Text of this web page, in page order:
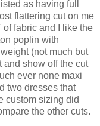
as having full
flattering cut on me
of fabric and I like the
poplin with
(not much but
and show off the cut
ever none maxi
two dresses that
custom sizing did
the other cuts.